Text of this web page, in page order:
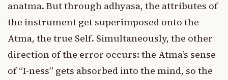
anatma. But through adhyasa, the attributes of
the instrument get superimposed onto the
Atma, the true Self. Simultaneously, the other
direction of the error occurs: the Atma’s sense
of “I-ness” gets absorbed into the mind, so the